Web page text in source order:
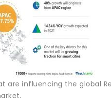
are influencing the global